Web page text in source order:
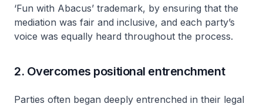
‘Fun with Abacus’ trademark, by ensuring that the
mediation was fair and inclusive, and each party’s
voice was equally heard throughout the process.
2. Overcomes positional entrenchment
Parties often began deeply entrenched in their legal